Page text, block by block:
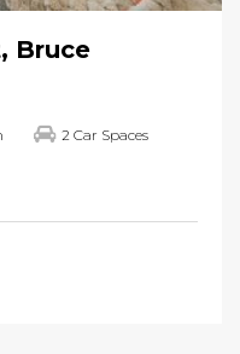
Bruce
2 Car Spaces